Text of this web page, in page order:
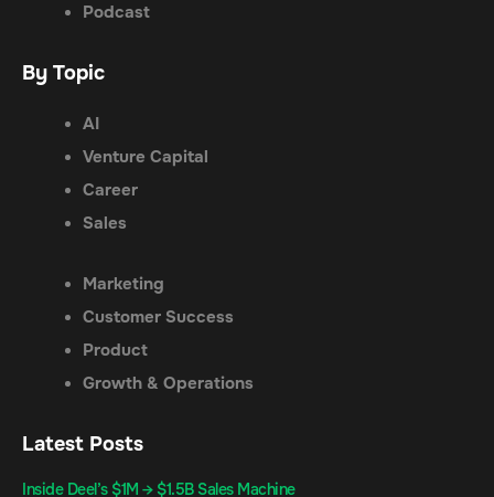
Podcast
By Topic
AI
Venture Capital
Career
Sales
Marketing
Customer Success
Product
Growth & Operations
Latest Posts
Inside Deel’s $1M → $1.5B Sales Machine